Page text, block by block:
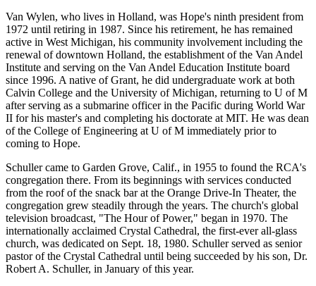
Van Wylen, who lives in Holland, was Hope's ninth president from
1972 until retiring in 1987. Since his retirement, he has remained
active in West Michigan, his community involvement including the
renewal of downtown Holland, the establishment of the Van Andel
Institute and serving on the Van Andel Education Institute board
since 1996. A native of Grant, he did undergraduate work at both
Calvin College and the University of Michigan, returning to U of M
after serving as a submarine officer in the Pacific during World War
II for his master's and completing his doctorate at MIT. He was dean
of the College of Engineering at U of M immediately prior to
coming to Hope.
Schuller came to Garden Grove, Calif., in 1955 to found the RCA's
congregation there. From its beginnings with services conducted
from the roof of the snack bar at the Orange Drive-In Theater, the
congregation grew steadily through the years. The church's global
television broadcast, "The Hour of Power," began in 1970. The
internationally acclaimed Crystal Cathedral, the first-ever all-glass
church, was dedicated on Sept. 18, 1980. Schuller served as senior
pastor of the Crystal Cathedral until being succeeded by his son, Dr.
Robert A. Schuller, in January of this year.